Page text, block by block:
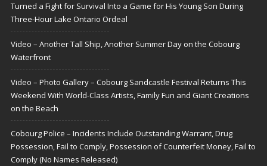
Turned a Fight for Survival Into a Game for His Young Son During
Three-Hour Lake Ontario Ordeal
Video – Another Tall Ship, Another Summer Day on the Cobourg
Waterfront
Video – Photo Gallery – Cobourg Sandcastle Festival Returns This
Weekend With World-Class Artists, Family Fun and Giant Creations
on the Beach
Cobourg Police – Incidents Include Outstanding Warrant, Drug
Possession, Fail to Comply, Possession of Counterfeit Money, Fail to
Comply (No Names Released)